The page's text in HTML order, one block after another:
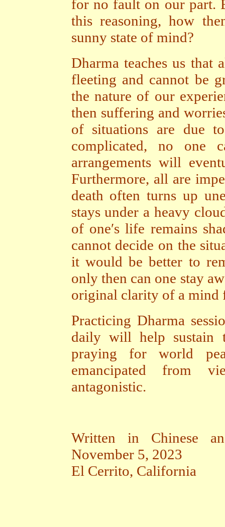
for no fault on our part.
this reasoning, how
sunny state of mind?
Dharma teaches us that
fleeting and cannot be
the nature of our
then suffering and
of situations are due
complicated, no one
arrangements will
Furthermore, all are
death often turns up
stays under a heavy
of one′s life remains
cannot decide on the
it would be better to
only then can one stay
original clarity of a mind
Practicing Dharma
daily will help sustain
praying for world
emancipated from
antagonistic.
Written in Chinese
November 5, 2023
El Cerrito, California